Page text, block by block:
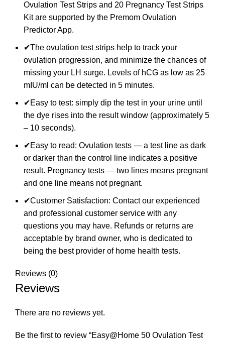
Ovulation Test Strips and 20 Pregnancy Test Strips
Kit are supported by the Premom Ovulation
Predictor App.
✔The ovulation test strips help to track your
ovulation progression, and minimize the chances of
missing your LH surge. Levels of hCG as low as 25
mIU/ml can be detected in 5 minutes.
✔Easy to test: simply dip the test in your urine until
the dye rises into the result window (approximately 5
– 10 seconds).
✔Easy to read: Ovulation tests — a test line as dark
or darker than the control line indicates a positive
result. Pregnancy tests — two lines means pregnant
and one line means not pregnant.
✔Customer Satisfaction: Contact our experienced
and professional customer service with any
questions you may have. Refunds or returns are
acceptable by brand owner, who is dedicated to
being the best provider of home health tests.
Reviews (0)
Reviews
There are no reviews yet.
Be the first to review “Easy@Home 50 Ovulation Test